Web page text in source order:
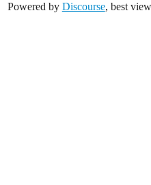
Powered by Discourse, best